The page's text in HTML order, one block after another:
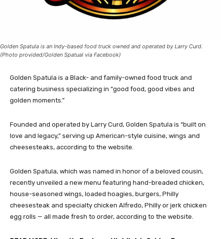
Golden Spatula is an Indy-based food truck owned and operated by Larry Curd.
(Photo provided/Golden Spatual via Facebook)
Golden Spatula is a Black- and family-owned food truck and
catering business specializing in “good food, good vibes and
golden moments.”
Founded and operated by Larry Curd, Golden Spatula is “built on
love and legacy,” serving up American-style cuisine, wings and
cheesesteaks, according to the website.
Golden Spatula, which was named in honor of a beloved cousin,
recently unveiled a new menu featuring hand-breaded chicken,
house-seasoned wings, loaded hoagies, burgers, Philly
cheesesteak and specialty chicken Alfredo, Philly or jerk chicken
egg rolls — all made fresh to order, according to the website.